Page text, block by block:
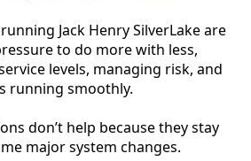
Jack Henry SilverLake are
to do more with less,
levels, managing risk, and
running smoothly.
don’t help because they stay
major system changes.